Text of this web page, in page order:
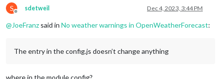
S
Offline
sdetweil Dec 4, 2023, 3:44 PM
@JoeFranz said in No weather warnings in OpenWeatherForecast:
The entry in the config.js doesn’t change anything
where in the module config?